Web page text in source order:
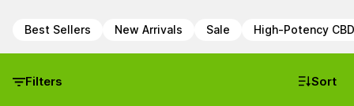
Best Sellers New Arrivals Sale High-Potency CBD
Filters Sort